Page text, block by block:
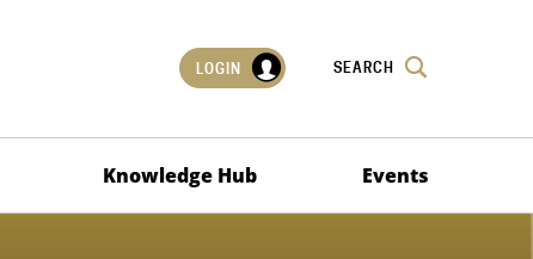
LOGIN SEARCH
Knowledge Hub Events